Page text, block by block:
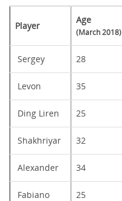
Player
Age
(March 2018)
Sergey 28
Levon 35
Ding Liren
25
Shakhriyar 32
Alexander
34
Fabiano 25